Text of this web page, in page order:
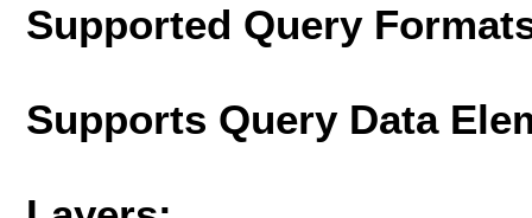
Supported Query
Supports Query Data